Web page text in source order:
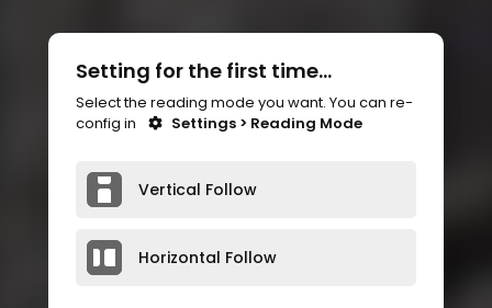
Setting for the first time...
Select the reading mode you want. You can re-
config in
Settings > Reading Mode
Vertical Follow
Horizontal Follow